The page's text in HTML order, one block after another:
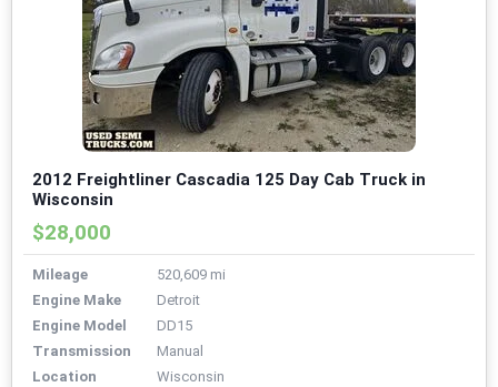
2012 Freightliner Cascadia 125 Day Cab Truck in
Wisconsin
$28,000
Mileage
520,609 mi
Engine Make
Detroit
Engine Model
DD15
Transmission
Manual
Location
Wisconsin